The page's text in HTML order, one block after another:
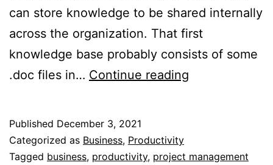
can store knowledge to be shared internally
across the organization. That first
knowledge base probably consists of some
.doc files in… Continue reading
Microsoft’s
Published December 3, 2021
Categorized as Business, Productivity
Tagged business, productivity, project management